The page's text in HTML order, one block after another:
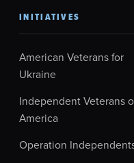
INITIATIVES
American Veterans for
Ukraine
Independent Veterans
America
Operation